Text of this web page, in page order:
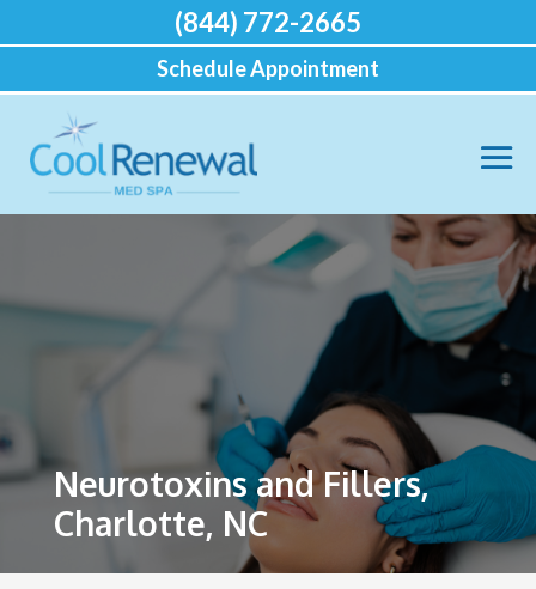
Neurotoxins and Fillers,
Charlotte, NC
(844) 772-2665
Schedule Appointment